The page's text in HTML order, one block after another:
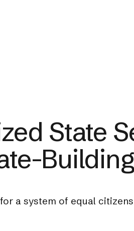
State
a system of equal